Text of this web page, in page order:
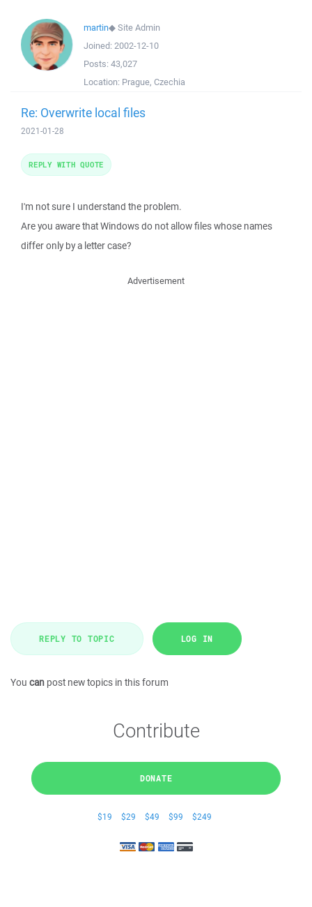
martin◆Site Admin
Joined: 2002-12-10
Posts: 43,027
Location: Prague, Czechia
Re: Overwrite local files
2021-01-28
I'm not sure I understand the problem.
Are you aware that Windows do not allow files whose names
differ only by a letter case?
REPLY WITH QUOTE
Advertisement
REPLY TO TOPIC LOG IN
You can post new topics in this forum
Contribute
DONATE
$19 $29 $49 $99 $249